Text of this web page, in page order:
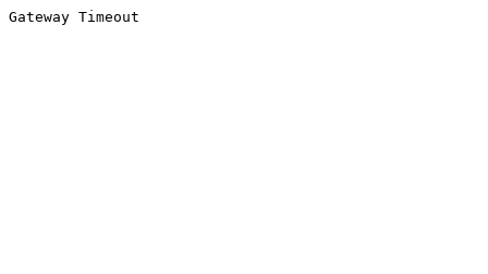
Gateway Timeout